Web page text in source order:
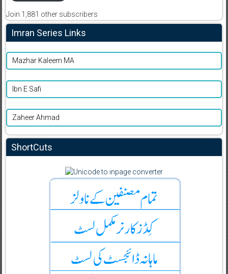
Join 1,881 other subscribers
Imran Series Links
Mazhar Kaleem MA
Ibn E Safi
Zaheer Ahmad
ShortCuts